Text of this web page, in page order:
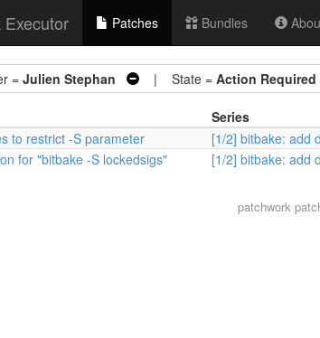
Executor Patches Bundles
= Julien Stephan | State = Action Required
Series
to restrict -S parameter
[1/2] bitbake: add
for "bitbake -S lockedsigs"
[1/2] bitbake: add
patchwork